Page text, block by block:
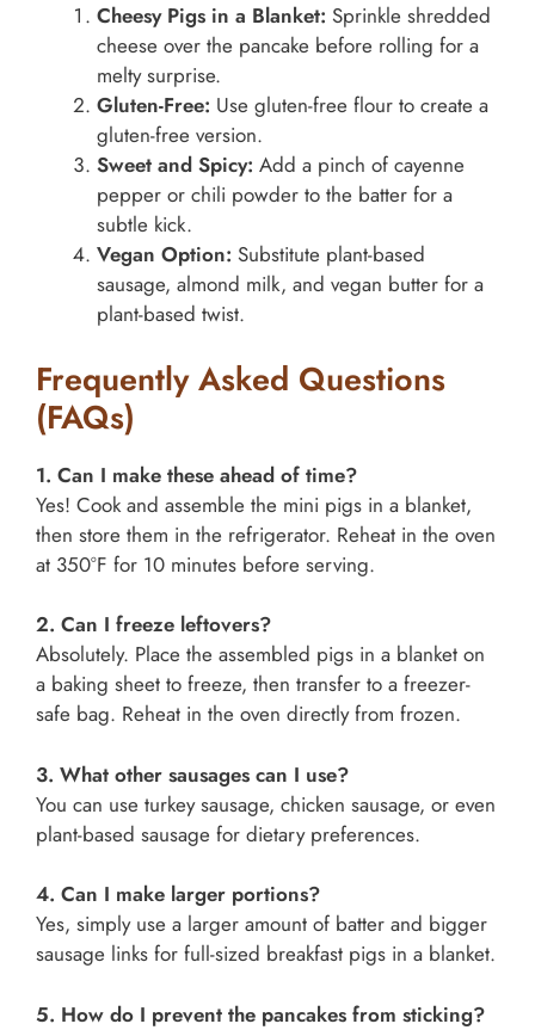
Cheesy Pigs in a Blanket: Sprinkle shredded
cheese over the pancake before rolling for a
melty surprise.
Gluten-Free: Use gluten-free flour to create a
gluten-free version.
Sweet and Spicy: Add a pinch of cayenne
pepper or chili powder to the batter for a
subtle kick.
Vegan Option: Substitute plant-based
sausage, almond milk, and vegan butter for a
plant-based twist.
Frequently Asked Questions
(FAQs)
1. Can I make these ahead of time?
Yes! Cook and assemble the mini pigs in a blanket,
then store them in the refrigerator. Reheat in the oven
at 350°F for 10 minutes before serving.
2. Can I freeze leftovers?
Absolutely. Place the assembled pigs in a blanket on
a baking sheet to freeze, then transfer to a freezer-
safe bag. Reheat in the oven directly from frozen.
3. What other sausages can I use?
You can use turkey sausage, chicken sausage, or even
plant-based sausage for dietary preferences.
4. Can I make larger portions?
Yes, simply use a larger amount of batter and bigger
sausage links for full-sized breakfast pigs in a blanket.
5. How do I prevent the pancakes from sticking?